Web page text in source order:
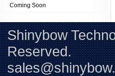
Coming Soon
Shinybow